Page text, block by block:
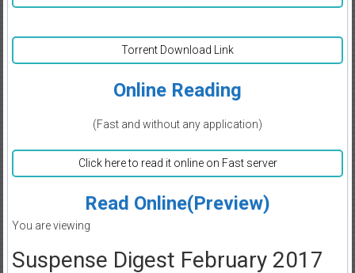
Torrent Download Link
Online Reading
(Fast and without any application)
Click here to read it online on Fast server
Read Online(Preview)
You are viewing
Suspense Digest February 2017